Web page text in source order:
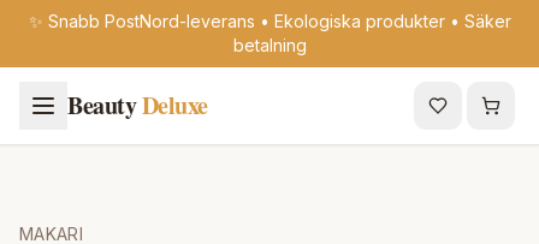
✨ Snabb PostNord-leverans • Ekologiska produkter • Säker
betalning
BeautyDeluxe
MAKARI